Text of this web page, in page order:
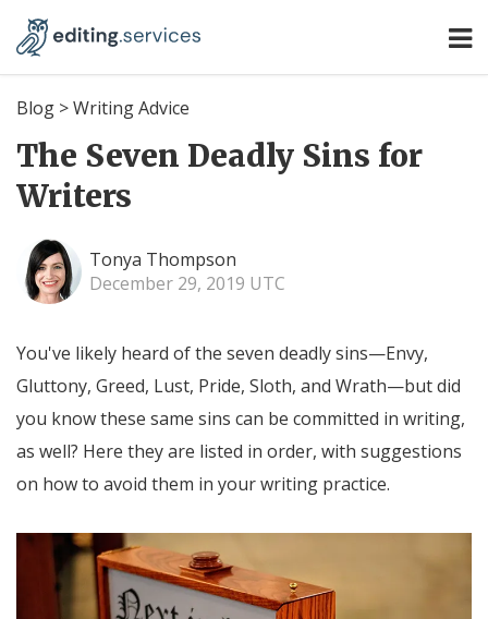
Blog >Writing Advice
The Seven Deadly Sins for
Writers
Tonya Thompson
December 29, 2019 UTC
You've likely heard of the seven deadly sins—Envy,
Gluttony, Greed, Lust, Pride, Sloth, and Wrath—but did
you know these same sins can be committed in writing,
as well? Here they are listed in order, with suggestions
on how to avoid them in your writing practice.